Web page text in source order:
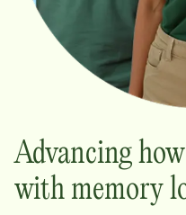
Advancing
with memory